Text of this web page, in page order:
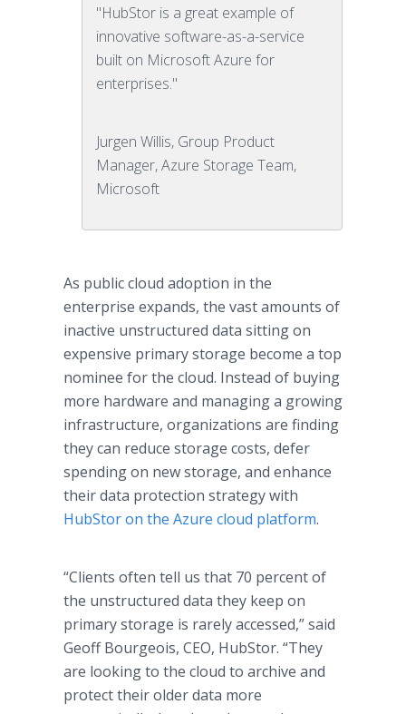
"HubStor is a great example of
innovative software-as-a-service
built on Microsoft Azure for
enterprises."
Jurgen Willis, Group Product
Manager, Azure Storage Team,
Microsoft
As public cloud adoption in the
enterprise expands, the vast amounts of
inactive unstructured data sitting on
expensive primary storage become a top
nominee for the cloud. Instead of buying
more hardware and managing a growing
infrastructure, organizations are finding
they can reduce storage costs, defer
spending on new storage, and enhance
their data protection strategy with
HubStor on the Azure cloud platform.
“Clients often tell us that 70 percent of
the unstructured data they keep on
primary storage is rarely accessed,” said
Geoff Bourgeois, CEO, HubStor. “They
are looking to the cloud to archive and
protect their older data more